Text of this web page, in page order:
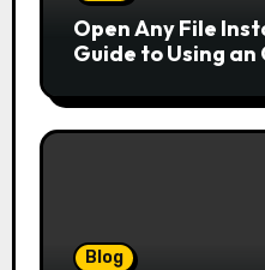
Open Any File
Guide to Using
Blog